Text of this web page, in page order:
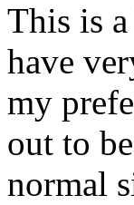
This is
have
my
out to
normal